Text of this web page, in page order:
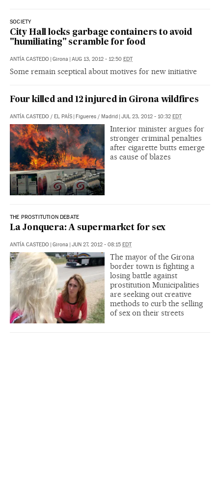
SOCIETY
City Hall locks garbage containers to avoid
"humiliating" scramble for food
ANTÍA CASTEDO | Girona | AUG 13, 2012 - 12:50 EDT
Some remain sceptical about motives for new initiative
Four killed and 12 injured in Girona wildfires
ANTÍA CASTEDO / EL PAÍS | Figueres / Madrid | JUL 23, 2012 - 10:32 EDT
Interior minister argues for
stronger criminal penalties
after cigarette butts emerge
as cause of blazes
THE PROSTITUTION DEBATE
La Jonquera: A supermarket for sex
ANTÍA CASTEDO | Girona | JUN 27, 2012 - 08:15 EDT
The mayor of the Girona
border town is fighting a
losing battle against
prostitution Municipalities
are seeking out creative
methods to curb the selling
of sex on their streets